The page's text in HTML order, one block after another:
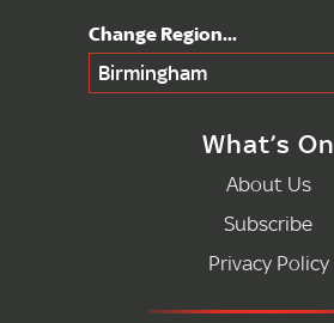
Birmingham
What’s On
About Us
Subscribe
Privacy Policy